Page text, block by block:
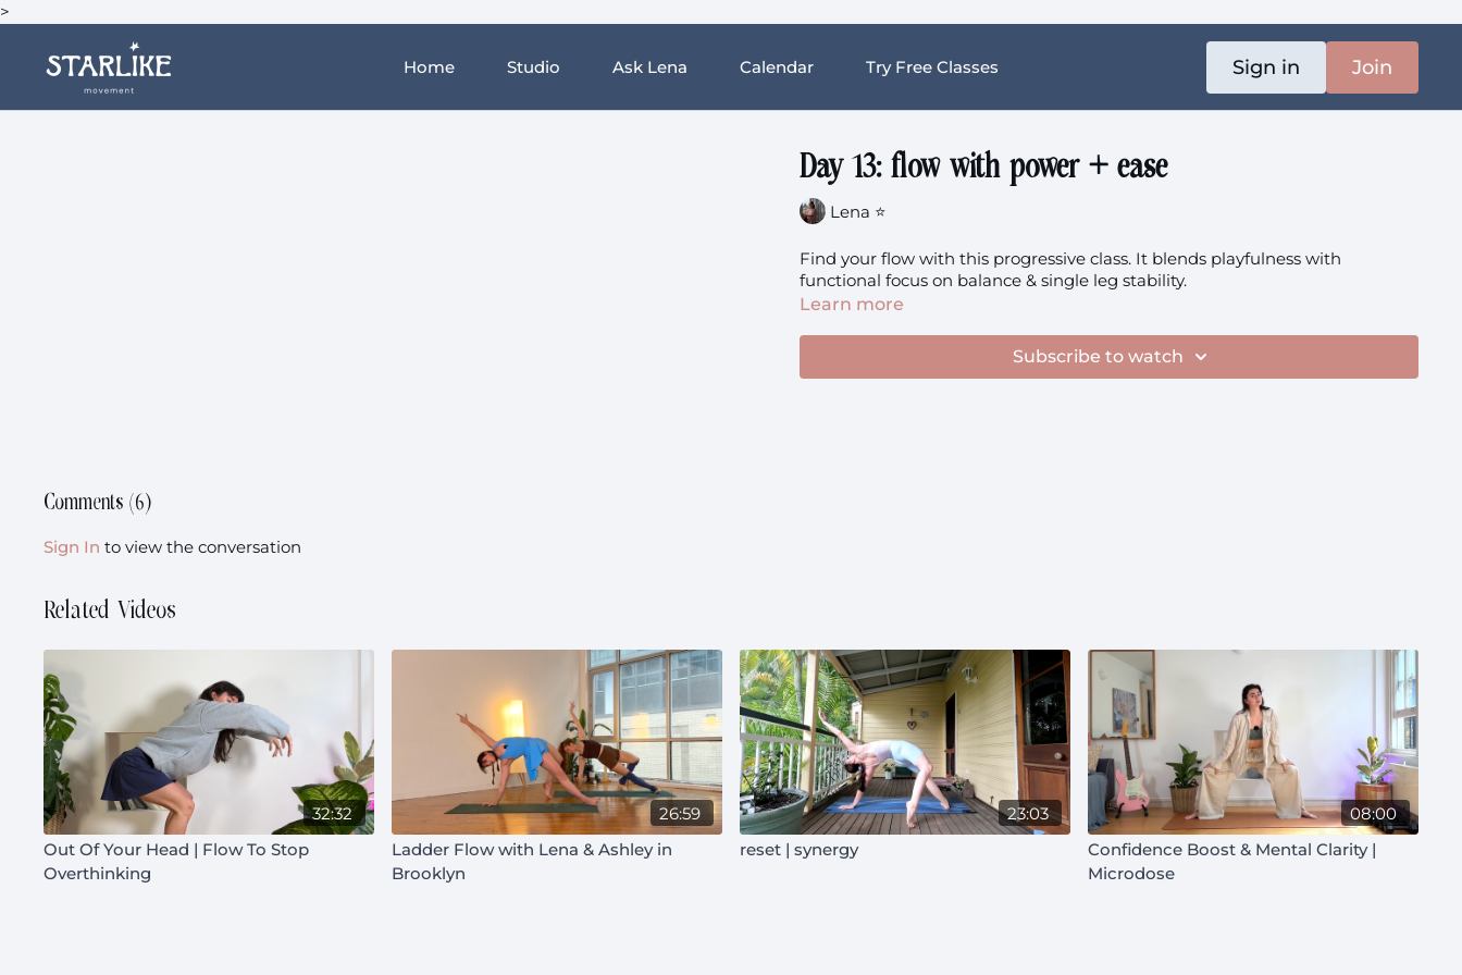
>
Home Studio Ask Lena Calendar Try Free Classes Sign in Join
Day 13: flow with power + ease
Lena ⭐️
Find your flow with this progressive class. It blends playfulness with
functional focus on balance & single leg stability.
Learn more
Subscribe to watch
Comments (6)
Sign In to view the conversation
Related Videos
32:32
Out Of Your Head | Flow To Stop
Overthinking
26:59
Ladder Flow with Lena & Ashley in
Brooklyn
23:03
reset | synergy
08:00
Confidence Boost & Mental Clarity |
Microdose